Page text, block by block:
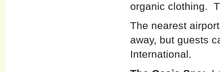
organic clothing.
The nearest
away, but guests
International.